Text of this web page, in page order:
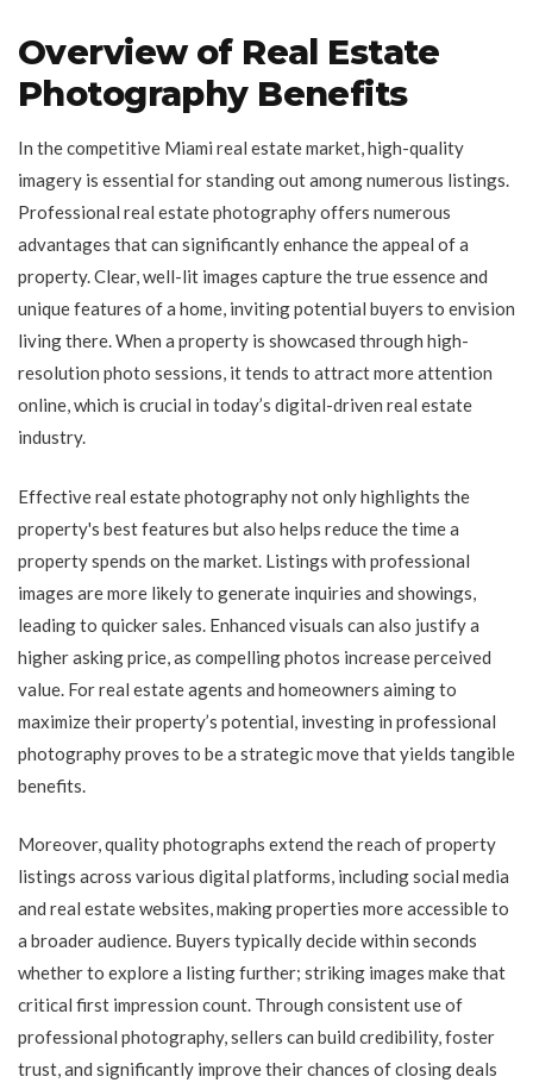
Overview of Real Estate
Photography Benefits
In the competitive Miami real estate market, high-quality
imagery is essential for standing out among numerous listings.
Professional real estate photography offers numerous
advantages that can significantly enhance the appeal of a
property. Clear, well-lit images capture the true essence and
unique features of a home, inviting potential buyers to envision
living there. When a property is showcased through high-
resolution photo sessions, it tends to attract more attention
online, which is crucial in today’s digital-driven real estate
industry.
Effective real estate photography not only highlights the
property's best features but also helps reduce the time a
property spends on the market. Listings with professional
images are more likely to generate inquiries and showings,
leading to quicker sales. Enhanced visuals can also justify a
higher asking price, as compelling photos increase perceived
value. For real estate agents and homeowners aiming to
maximize their property’s potential, investing in professional
photography proves to be a strategic move that yields tangible
benefits.
Moreover, quality photographs extend the reach of property
listings across various digital platforms, including social media
and real estate websites, making properties more accessible to
a broader audience. Buyers typically decide within seconds
whether to explore a listing further; striking images make that
critical first impression count. Through consistent use of
professional photography, sellers can build credibility, foster
trust, and significantly improve their chances of closing deals